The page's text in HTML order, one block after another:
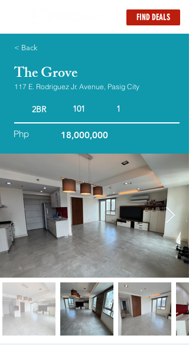
FIND DEALS
< Back
The Grove
117 E. Rodriguez Jr. Avenue, Pasig City
2BR 101 1
Php 18,000,000